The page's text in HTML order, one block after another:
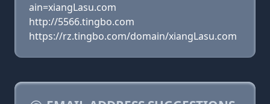
ain=xiangLasu.com
http://5566.tingbo.com
https://rz.tingbo.com/domain/xiangLasu.com